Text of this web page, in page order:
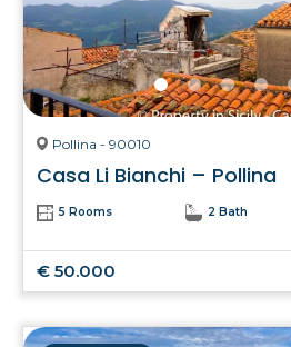
Pollina - 90010
Casa Li Bianchi – Pollina
5 Rooms 2 Bath
€ 50.000